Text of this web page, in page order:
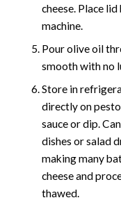
cheese. Place
machine.
Pour olive oil
smooth with no
Store in
directly on
sauce or dip.
dishes or salad
making many
cheese and
thawed.